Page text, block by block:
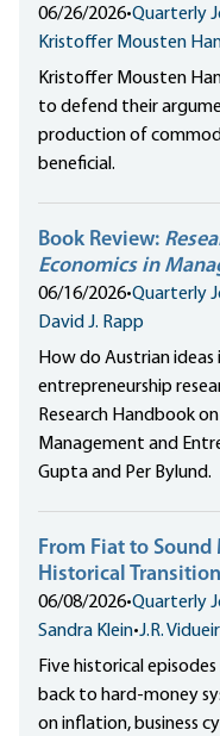
06/26/2026•Quarterly
Kristoffer Mousten
Kristoffer Mousten
to defend their
production of
beneficial.
Book Review:
Economics in
06/16/2026•Quarterly
David J. Rapp
How do Austrian
entrepreneurship
Research Handbook
Management and
Gupta and Per Bylund.
From Fiat to
Historical
06/08/2026•Quarterly
Sandra Klein•J.R.
Five historical
back to hard-money
on inflation, business